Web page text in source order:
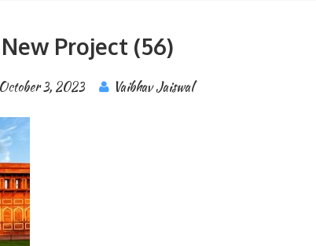
New Project (56)
October 3, 2023 Vaibhav Jaiswal